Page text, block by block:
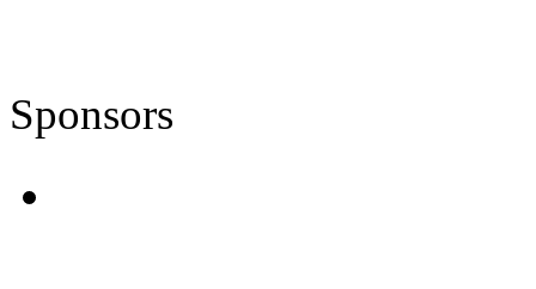
Sponsors